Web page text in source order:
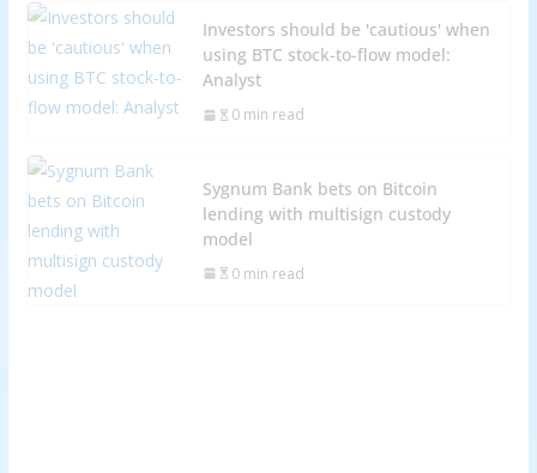
Investors should be 'cautious' when
using BTC stock-to-flow model:
Analyst
0 min read
Sygnum Bank bets on Bitcoin
lending with multisign custody
model
0 min read